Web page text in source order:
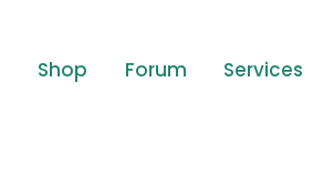
Shop Forum Services